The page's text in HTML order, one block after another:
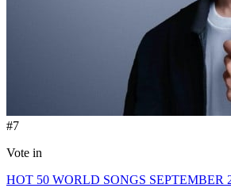
#7
Vote in
HOT 50 WORLD SONGS SEPTEMBER